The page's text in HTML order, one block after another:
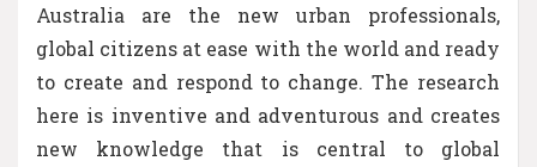
Australia are the new urban professionals,
global citizens at ease with the world and ready
to create and respond to change. The research
here is inventive and adventurous and creates
new knowledge that is central to global